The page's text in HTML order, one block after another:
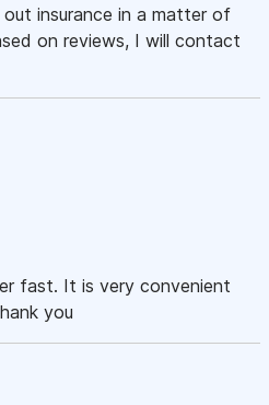
insurance in a matter of
on reviews, I will contact
fast. It is very convenient
you